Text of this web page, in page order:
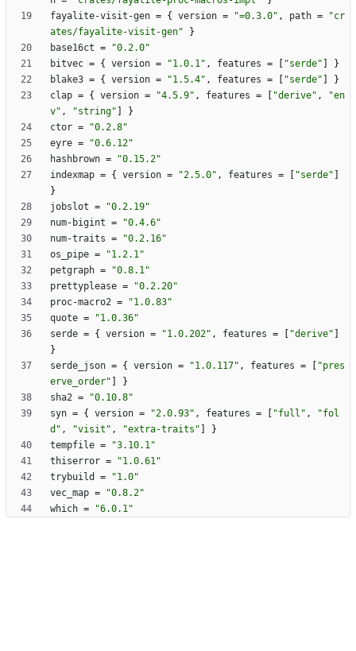
fayalite-visit-gen = { version = "=0.3.0" , path =
"cr
ates/fayalite-visit-gen"
}
base16ct =
"0.2.0"
bitvec = { version = "1.0.1" , features = "serde"
}
blake3 = { version = "1.5.4" , features = "serde"
}
clap = { version = "4.5.9" , features = "derive" ,
"en
v" , "string"
}
ctor =
"0.2.8"
eyre =
"0.6.12"
hashbrown =
"0.15.2"
indexmap = { version = "2.5.0" , features = "serde"
}
jobslot =
"0.2.19"
num-bigint =
"0.4.6"
num-traits =
"0.2.16"
os_pipe =
"1.2.1"
petgraph =
"0.8.1"
prettyplease =
"0.2.20"
proc-macro2 =
"1.0.83"
quote =
"1.0.36"
serde = { version = "1.0.202" , features = "derive"
}
serde_json = { version = "1.0.117" , features =
"pres
erve_order"
}
sha2 =
"0.10.8"
syn = { version = "2.0.93" , features = "full" ,
"fol
d" , "visit" , "extra-traits"
}
tempfile =
"3.10.1"
thiserror =
"1.0.61"
trybuild
=
"1.0"
vec_map =
"0.8.2"
which = "6.0.1"